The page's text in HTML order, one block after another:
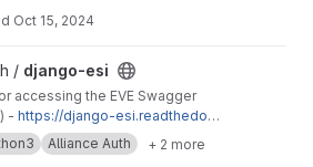
Oct 15, 2024
/ django-esi
accessing the EVE Swagger
- https://django-esi.readthedoc
Alliance Auth + 2 more